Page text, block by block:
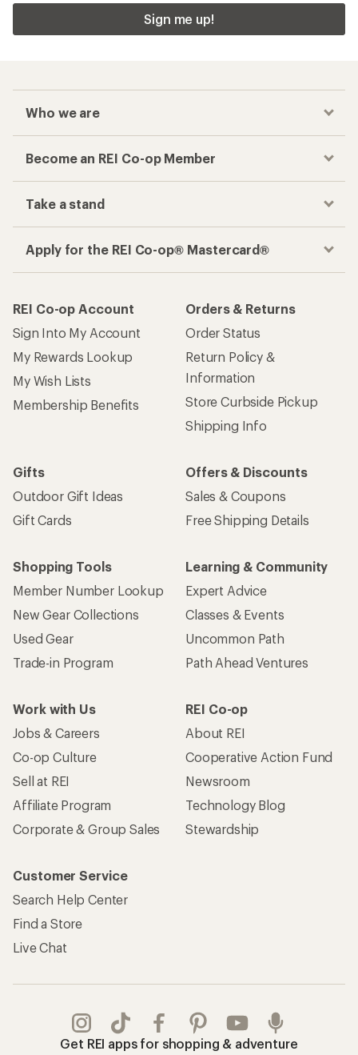
Sign me up!
Who we are
Become an REI Co-op Member
Take a stand
Apply for the REI Co-op® Mastercard®
REI Co-op Account
Sign Into My Account
My Rewards Lookup
My Wish Lists
Membership Benefits
Orders & Returns
Order Status
Return Policy &
Information
Store Curbside Pickup
Shipping Info
Gifts
Outdoor Gift Ideas
Gift Cards
Offers & Discounts
Sales & Coupons
Free Shipping Details
Shopping Tools
Member Number Lookup
New Gear Collections
Used Gear
Trade-in Program
Learning & Community
Expert Advice
Classes & Events
Uncommon Path
Path Ahead Ventures
Work with Us
Jobs & Careers
Co-op Culture
Sell at REI
Affiliate Program
Corporate & Group Sales
REI Co-op
About REI
Cooperative Action Fund
Newsroom
Technology Blog
Stewardship
Customer Service
Search Help Center
Find a Store
Live Chat
Get REI apps for shopping & adventure